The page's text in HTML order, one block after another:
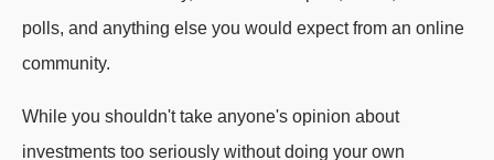
polls, and anything else you would expect from an online
community.
While you shouldn't take anyone's opinion about
investments too seriously without doing your own